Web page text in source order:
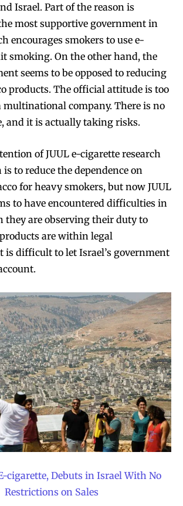
subscribers and
with the hot vaping
subscribers and
with the hot vaping
Israel. Part of the reason is
most supportive government in
encourages smokers to use e-
smoking. On the other hand, the
seems to be opposed to reducing
products. The official attitude is too
company. There is no
and it is actually taking risks.
of JUUL e-cigarette research
to reduce the dependence on
for heavy smokers, but now JUUL
to have encountered difficulties in
they are observing their duty to
are within legal
is difficult to let Israel’s government
cigarette, Debuts in Israel With No
Restrictions on Sales